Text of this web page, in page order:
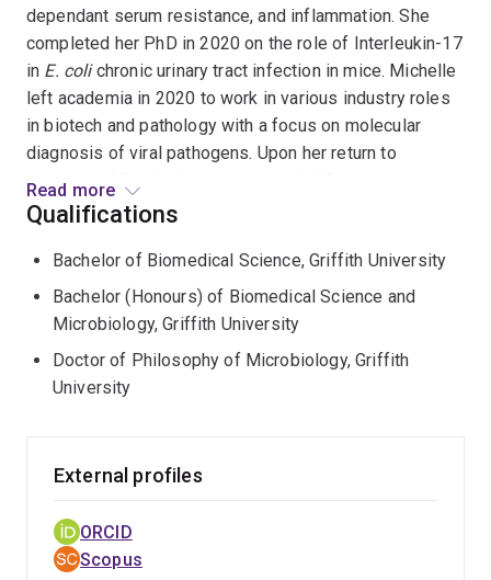
dependant serum resistance, and inflammation. She
completed her PhD in 2020 on the role of Interleukin-17
in E. colichronic urinary tract infection in mice. Michelle
left academia in 2020 to work in various industry roles
in biotech and pathology with a focus on molecular
diagnosis of viral pathogens. Upon her return to
academia, Michelle has secured a LINC grant to
investigateE. coliin blood stream infection. She is also
infections with P. aeruginosa.
Read more
Qualifications
Bachelor of Biomedical Science, Griffith University
Bachelor (Honours) of Biomedical Science and
Microbiology, Griffith University
Doctor of Philosophy of Microbiology, Griffith
University
External profiles
ORCID
Scopus